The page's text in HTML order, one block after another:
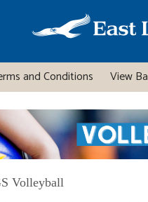
and Conditions View
Volleyball